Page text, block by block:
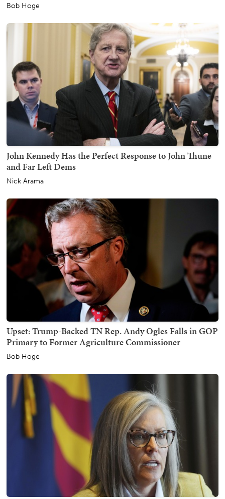
Bob Hoge
John Kennedy Has the Perfect Response to John Thune
and Far Left Dems
Nick Arama
Upset: Trump-Backed TN Rep. Andy Ogles Falls in GOP
Primary to Former Agriculture Commissioner
Bob Hoge